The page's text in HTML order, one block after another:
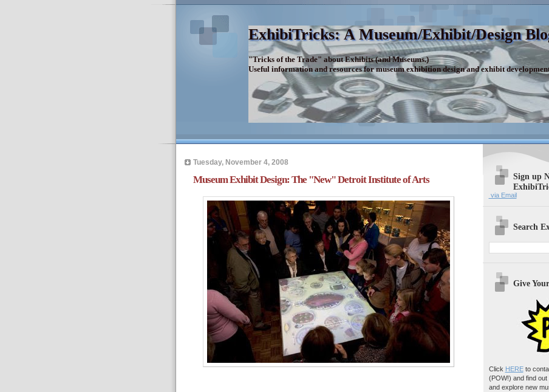
ExhibiTricks: A Museum/Exhibit/Design
"Tricks of the Trade" about Exhibits (and Museums.)
Useful information and resources for museum exhibition design and exhibit
Tuesday, November 4, 2008
Museum Exhibit Design: The "New" Detroit Institute of Arts
Sign up
via Email
Search
Give
Click HEREto
(POW!) and find
and explore new